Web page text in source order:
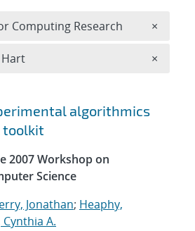
algorithmics
toolkit
2007 Workshop on
Science
Jonathan; Heaphy,
A.
Computing Research ×
×